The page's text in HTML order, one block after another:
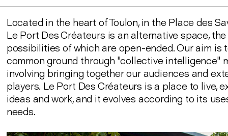
Located in the heart of Toulon, in the Place des
Le Port Des Créateurs is an alternative space, the
possibilities of which are open-ended. Our aim is
common ground through "collective intelligence"
involving bringing together our audiences and
players. Le Port Des Créateurs is a place to live,
ideas and work, and it evolves according to its
needs.